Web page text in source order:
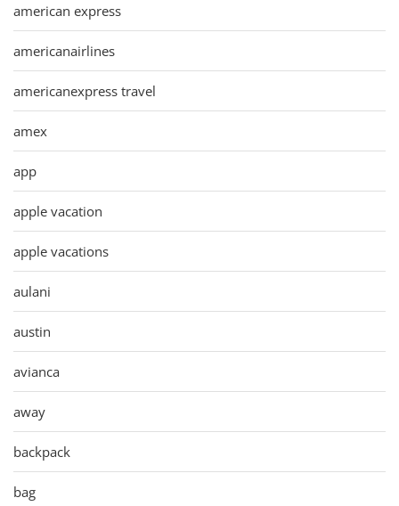
american express
americanairlines
americanexpress travel
amex
app
apple vacation
apple vacations
aulani
austin
avianca
away
backpack
bag